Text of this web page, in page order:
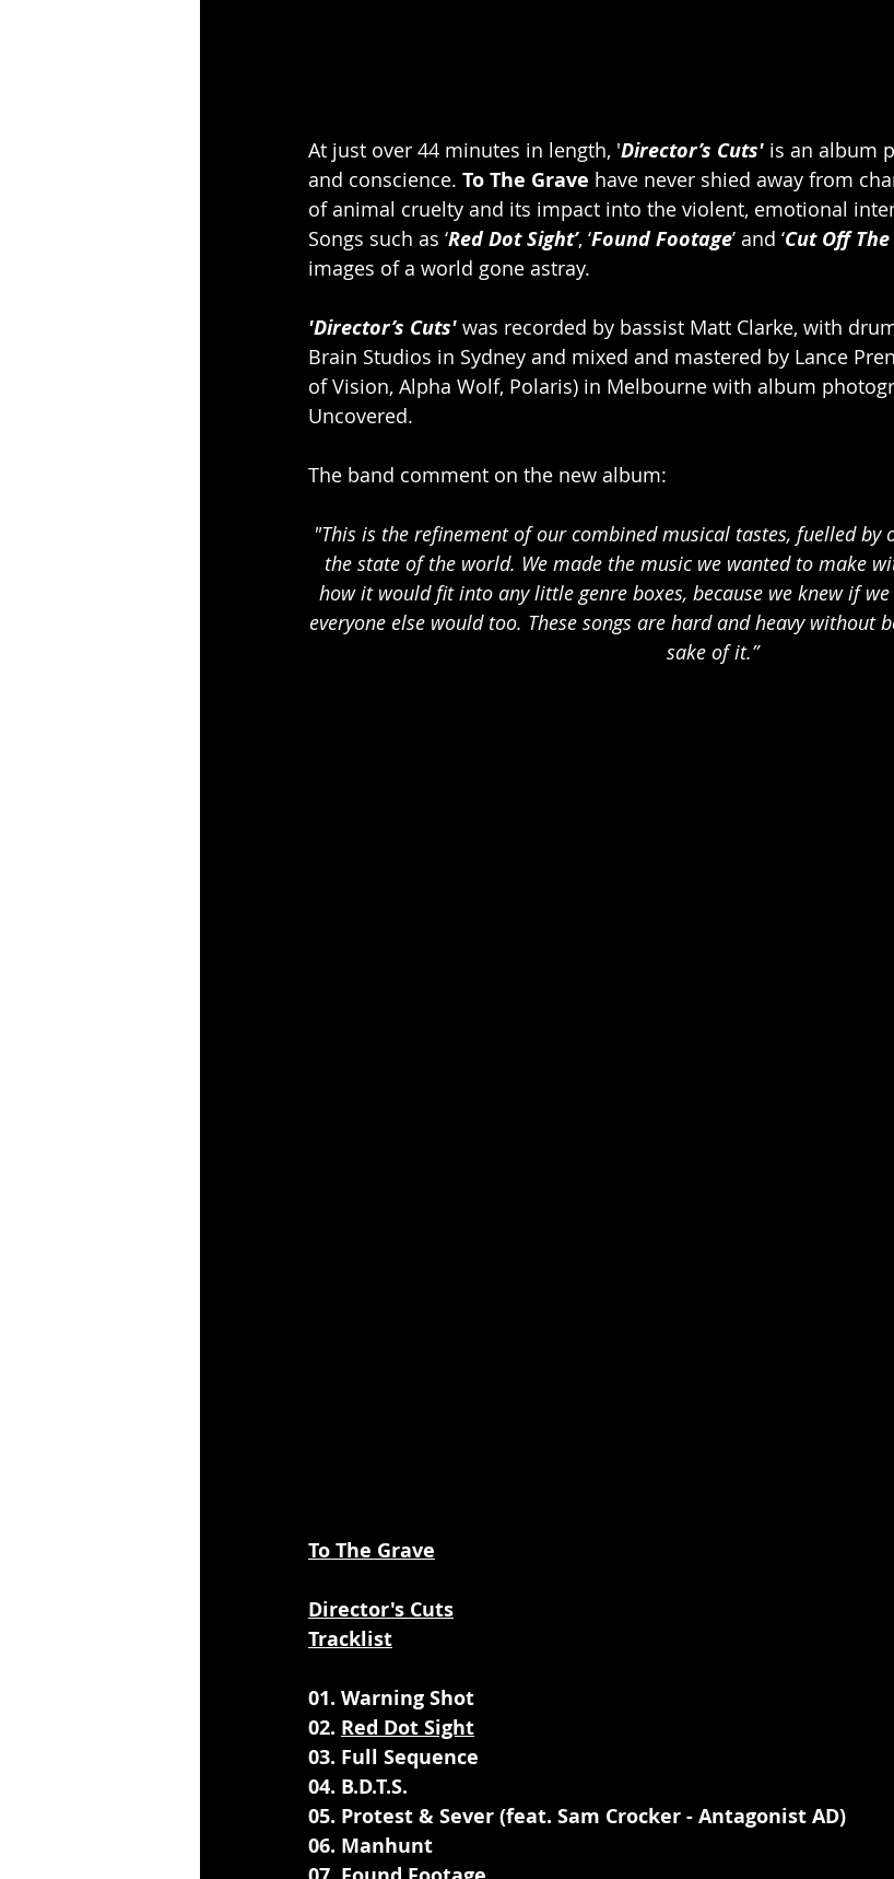
At just over 44 minutes in length, 'Director’s Cuts' is an album
and conscience. To The Grave have never shied away from
of animal cruelty and its impact into the violent, emotional
Songs such as ‘Red Dot Sight’, ‘Found Footage’ and ‘Cut Off
images of a world gone astray.
'Director’s Cuts' was recorded by bassist Matt Clarke, with
Brain Studios in Sydney and mixed and mastered by Lance
of Vision, Alpha Wolf, Polaris) in Melbourne with album
Uncovered.
The band comment on the new album:
"This is the refinement of our combined musical tastes, fuelled by
the state of the world. We made the music we wanted to make
how it would fit into any little genre boxes, because we knew if
everyone else would too. These songs are hard and heavy without
sake of it.”
To The Grave
Director's Cuts
Tracklist
01. Warning Shot
02. Red Dot Sight
03. Full Sequence
04. B.D.T.S.
05. Protest & Sever (feat. Sam Crocker - Antagonist AD)
06. Manhunt